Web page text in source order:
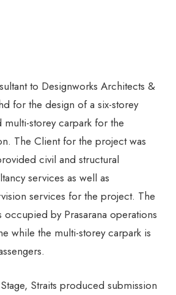
to Designworks Architects &
for the design of a six-storey
storey carpark for the
The Client for the project was
civil and structural
services as well as
services for the project. The
by Prasarana operations
while the multi-storey carpark is
Straits produced submission